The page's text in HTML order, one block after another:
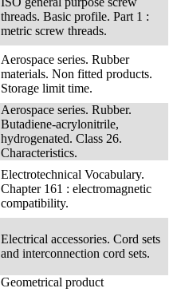
threads. Basic profile. Part 1 :
metric screw threads.
Aerospace series. Rubber
materials. Non fitted products.
Storage limit time.
Aerospace series. Rubber.
Butadiene-acrylonitrile,
hydrogenated. Class 26.
Characteristics.
Electrotechnical Vocabulary.
Chapter 161 : electromagnetic
compatibility.
Electrical accessories. Cord sets
and interconnection cord sets.
Geometrical product